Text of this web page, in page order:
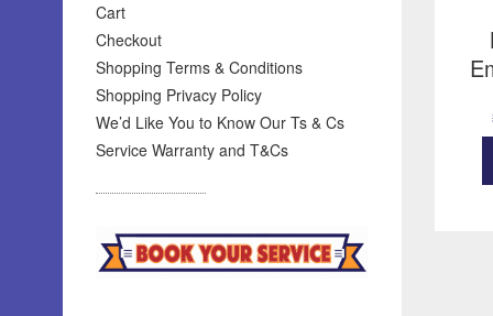
Cart
Checkout
Shopping Terms & Conditions
Shopping Privacy Policy
We’d Like You to Know Our Ts & Cs
Service Warranty and T&Cs